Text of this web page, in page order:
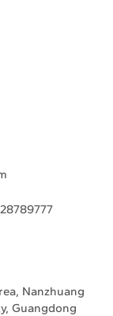
Nanzhuang
Guangdong